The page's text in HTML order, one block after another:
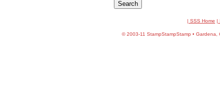
| SSS Home |
©2003-11 StampStampStamp • Gardena,